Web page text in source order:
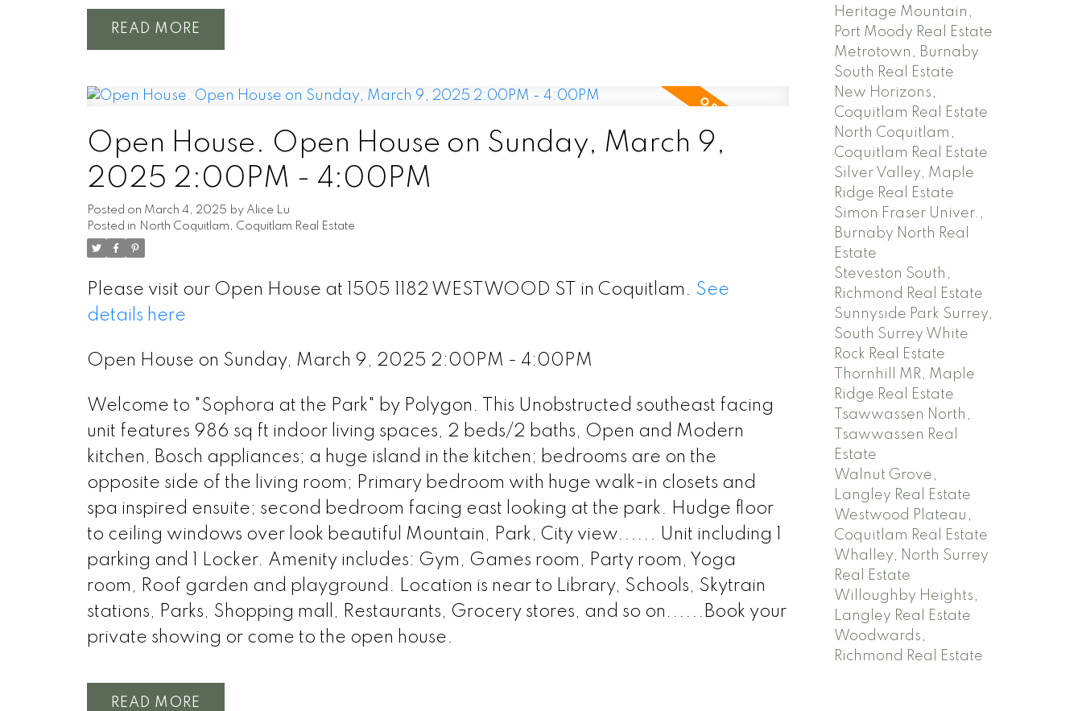
READ
Open House. Open House on Sunday, March 9,
2025 2:00PM - 4:00PM
Posted on March 4, 2025 by Alice Lu
Posted in North Coquitlam, Coquitlam Real Estate
Please visit our Open House at 1505 1182 WESTWOOD ST in Coquitlam. See
details here
Open House on Sunday, March 9, 2025 2:00PM - 4:00PM
Welcome to "Sophora at the Park" by Polygon. This Unobstructed southeast facing
unit features 986 sq ft indoor living spaces, 2 beds/2 baths, Open and Modern
kitchen, Bosch appliances; a huge island in the kitchen; bedrooms are on the
opposite side of the living room; Primary bedroom with huge walk-in closets and
spa inspired ensuite; second bedroom facing east looking at the park. Hudge floor
to ceiling windows over look beautiful Mountain, Park, City view...... Unit including 1
parking and 1 Locker. Amenity includes: Gym, Games room, Party room, Yoga
room, Roof garden and playground. Location is near to Library, Schools, Skytrain
stations, Parks, Shopping mall, Restaurants, Grocery stores, and so on......Book your
private showing or come to the open house.
READ
Heritage Mountain,
Port Moody Real Estate
Metrotown, Burnaby
South Real Estate
New Horizons,
Coquitlam Real Estate
North Coquitlam,
Coquitlam Real Estate
Silver Valley, Maple
Ridge Real Estate
Simon Fraser Univer.,
Burnaby North Real
Estate
Steveston South,
Richmond Real Estate
Sunnyside Park Surrey,
South Surrey White
Rock Real Estate
Thornhill MR, Maple
Ridge Real Estate
Tsawwassen North,
Tsawwassen Real
Estate
Walnut Grove,
Langley Real Estate
Westwood Plateau,
Coquitlam Real Estate
Whalley, North Surrey
Real Estate
Willoughby Heights,
Langley Real Estate
Woodwards,
Richmond Real Estate